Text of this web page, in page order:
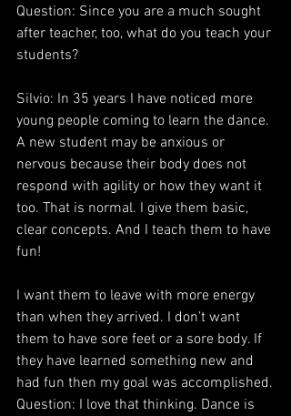
Question: Since you are a much sought
after teacher, too, what do you teach your
students?
Silvio: In 35 years I have noticed more
young people coming to learn the dance.
A new student may be anxious or
nervous because their body does not
respond with agility or how they want it
too. That is normal. I give them basic,
clear concepts. And I teach them to have
fun!
I want them to leave with more energy
than when they arrived. I don’t want
them to have sore feet or a sore body. If
they have learned something new and
had fun then my goal was accomplished.
Question: I love that thinking. Dance is